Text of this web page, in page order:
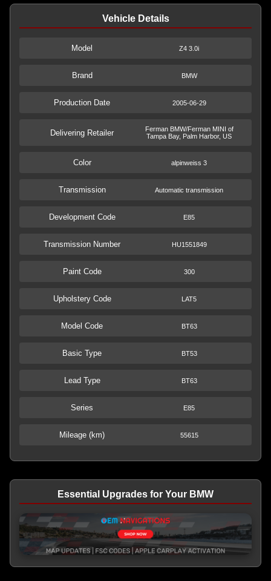
Vehicle Details
Model Z4 3.0i
Brand BMW
Production Date 2005-06-29
Delivering Retailer
Ferman BMW/Ferman MINI of
Tampa Bay, Palm Harbor, US
Color alpinweiss 3
Transmission Automatic transmission
Development Code E85
Transmission Number HU1551849
Paint Code 300
Upholstery Code LAT5
Model Code BT63
Basic Type BT53
Lead Type BT63
Series E85
Mileage (km) 55615
Essential Upgrades for Your BMW